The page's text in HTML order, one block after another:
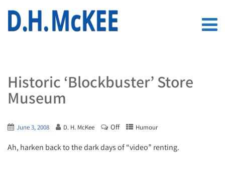
Historic ‘Blockbuster’ Store
Museum
June 3, 2008 D. H. McKee Off Humour
Ah, harken back to the dark days of “video” renting.